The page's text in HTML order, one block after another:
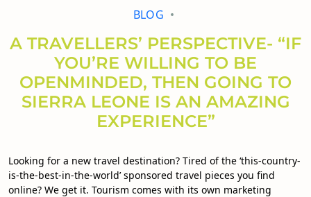
BLOG
A TRAVELLERS’ PERSPECTIVE- “IF
YOU’RE WILLING TO BE
OPENMINDED, THEN GOING TO
SIERRA LEONE IS AN AMAZING
EXPERIENCE”
Looking for a new travel destination? Tired of the ‘this-country-
is-the-best-in-the-world’ sponsored travel pieces you find
online? We get it. Tourism comes with its own marketing